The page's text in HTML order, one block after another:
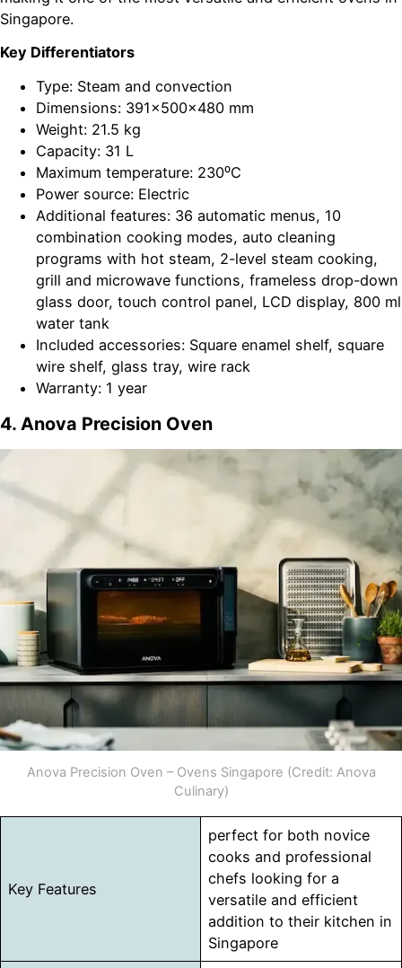
Singapore.
Key Differentiators
Type: Steam and convection
Dimensions: 391x500x480 mm
Weight: 21.5 kg
Capacity: 31 L
Maximum temperature: 230⁰C
Power source: Electric
Additional features: 36 automatic menus, 10
combination cooking modes, auto cleaning
programs with hot steam, 2-level steam cooking,
grill and microwave functions, frameless drop-down
glass door, touch control panel, LCD display, 800 ml
water tank
Included accessories: Square enamel shelf, square
wire shelf, glass tray, wire rack
Warranty: 1 year
4. Anova Precision Oven
Anova Precision Oven – Ovens Singapore (Credit: Anova
Culinary)
Key Features
perfect for both novice
cooks and professional
chefs looking for a
versatile and efficient
addition to their kitchen in
Singapore